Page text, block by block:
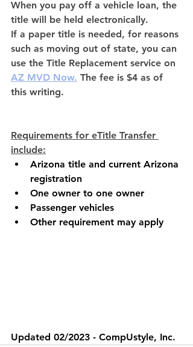
When you pay off a vehicle loan, the
title will be held electronically.
If a paper title is needed, for reasons
such as moving out of state, you can
use the Title Replacement service on
AZ MVD Now. The fee is $4 as of
this writing.
Requirements for eTitle Transfer
include:
Arizona title and current Arizona
registration
One owner to one owner
Passenger vehicles
Other requirement may apply
Updated 02/2023 - CompUstyle, Inc.